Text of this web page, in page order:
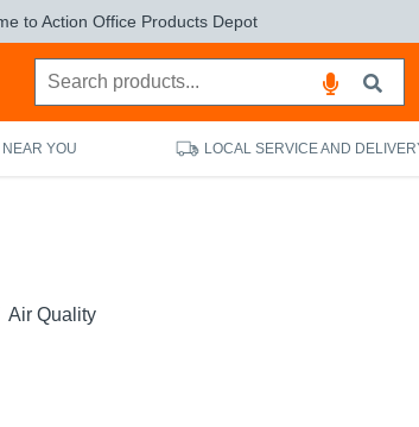
to Action Office Products Depot
YOU LOCAL SERVICE AND
Air Quality